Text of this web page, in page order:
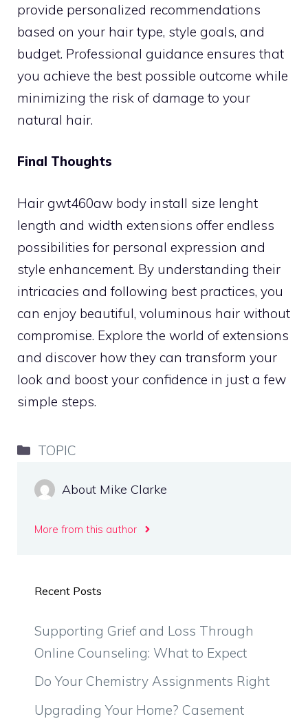
provide personalized recommendations
based on your hair type, style goals, and
budget. Professional guidance ensures that
you achieve the best possible outcome while
minimizing the risk of damage to your
natural hair.
Final Thoughts
Hair gwt460aw body install size lenght
length and width extensions offer endless
possibilities for personal expression and
style enhancement. By understanding their
intricacies and following best practices, you
can enjoy beautiful, voluminous hair without
compromise. Explore the world of extensions
and discover how they can transform your
look and boost your confidence in just a few
simple steps.
Categories
TOPIC
About Mike Clarke
More from this author
Recent Posts
Supporting Grief and Loss Through
Online Counseling: What to Expect
Do Your Chemistry Assignments Right
Upgrading Your Home? Casement